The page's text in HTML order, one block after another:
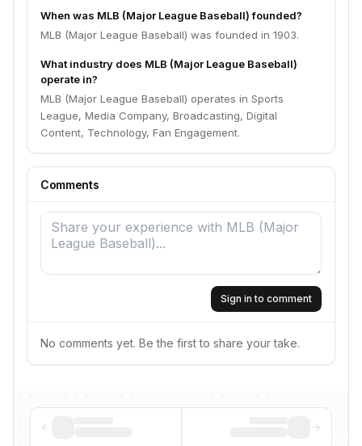
When was MLB (Major League Baseball) founded?
MLB (Major League Baseball) was founded in 1903.
What industry does MLB (Major League Baseball)
operate in?
MLB (Major League Baseball) operates in Sports
League, Media Company, Broadcasting, Digital
Content, Technology, Fan Engagement.
Comments
Sign in to comment
No comments yet. Be the first to share your take.